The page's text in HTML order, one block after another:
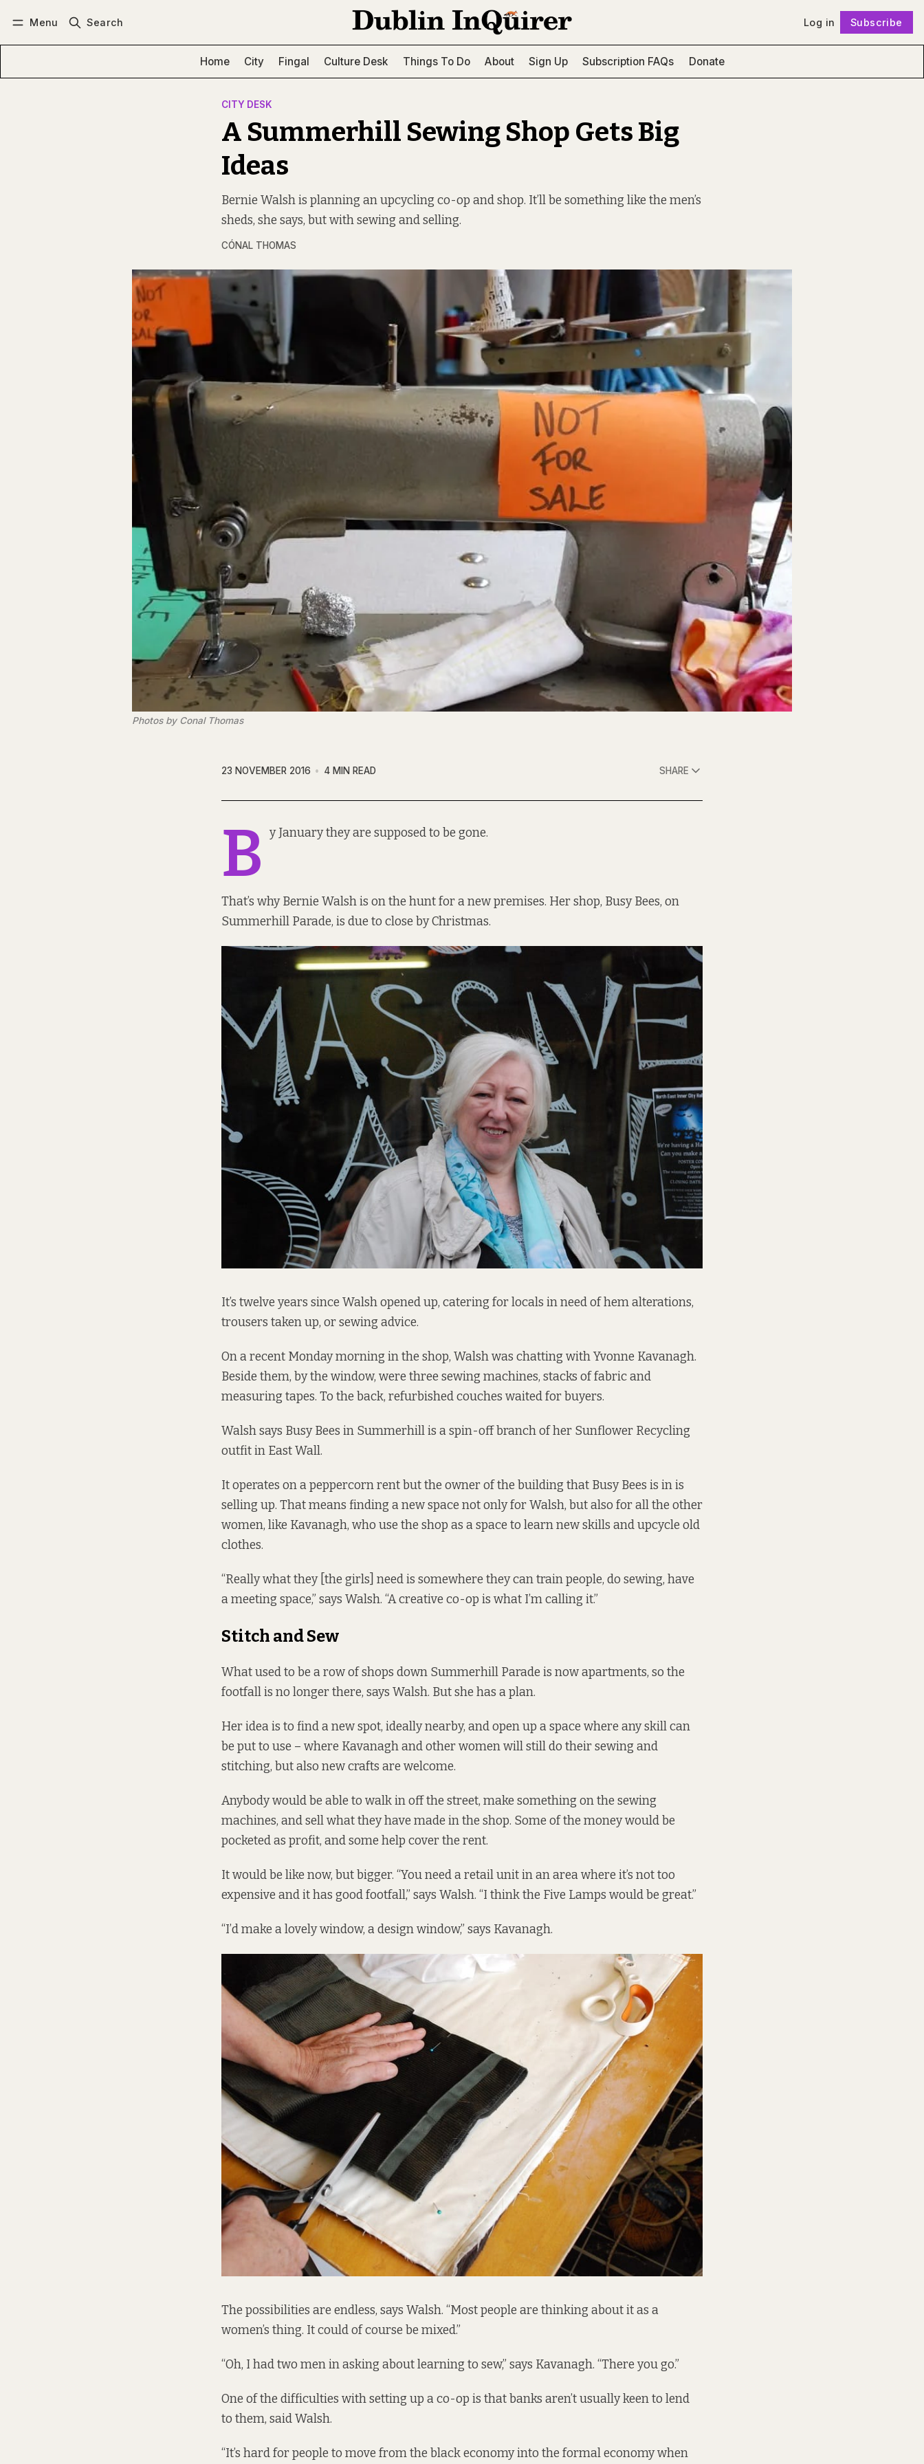
Menu Search Log in Subscribe
Home City Fingal Culture Desk Things To Do About Sign Up Subscription FAQs Donate
CITY DESK
A Summerhill Sewing Shop Gets Big
Ideas
Bernie Walsh is planning an upcycling co-op and shop. It’ll be something like the men’s
sheds, she says, but with sewing and selling.
CÓNAL THOMAS
Photos by Conal Thomas
23 NOVEMBER 2016 4 MIN READ SHARE
B y January they are supposed to be gone.
That’s why Bernie Walsh is on the hunt for a new premises. Her shop, Busy Bees, on
Summerhill Parade, is due to close by Christmas.
It’s twelve years since Walsh opened up, catering for locals in need of hem alterations,
trousers taken up, or sewing advice.
On a recent Monday morning in the shop, Walsh was chatting with Yvonne Kavanagh.
Beside them, by the window, were three sewing machines, stacks of fabric and
measuring tapes. To the back, refurbished couches waited for buyers.
Walsh says Busy Bees in Summerhill is a spin-off branch of her Sunflower Recycling
outfit in East Wall.
It operates on a peppercorn rent but the owner of the building that Busy Bees is in is
selling up. That means finding a new space not only for Walsh, but also for all the other
women, like Kavanagh, who use the shop as a space to learn new skills and upcycle old
clothes.
“Really what they [the girls] need is somewhere they can train people, do sewing, have
a meeting space,” says Walsh. “A creative co-op is what I’m calling it.”
Stitch and Sew
What used to be a row of shops down Summerhill Parade is now apartments, so the
footfall is no longer there, says Walsh. But she has a plan.
Her idea is to find a new spot, ideally nearby, and open up a space where any skill can
be put to use – where Kavanagh and other women will still do their sewing and
stitching, but also new crafts are welcome.
Anybody would be able to walk in off the street, make something on the sewing
machines, and sell what they have made in the shop. Some of the money would be
pocketed as profit, and some help cover the rent.
It would be like now, but bigger. “You need a retail unit in an area where it’s not too
expensive and it has good footfall,” says Walsh. “I think the Five Lamps would be great.”
“I’d make a lovely window, a design window,” says Kavanagh.
The possibilities are endless, says Walsh. “Most people are thinking about it as a
women’s thing. It could of course be mixed.”
“Oh, I had two men in asking about learning to sew,” says Kavanagh. “There you go.”
One of the difficulties with setting up a co-op is that banks aren’t usually keen to lend
to them, said Walsh.
“It’s hard for people to move from the black economy into the formal economy when